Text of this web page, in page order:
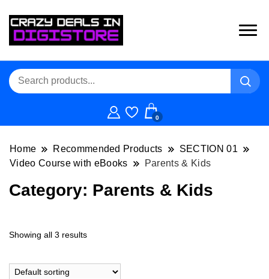
0
Home Recommended Products
SECTION 01
Video Course with eBooks
Parents & Kids
Category: Parents & Kids
Showing all 3 results